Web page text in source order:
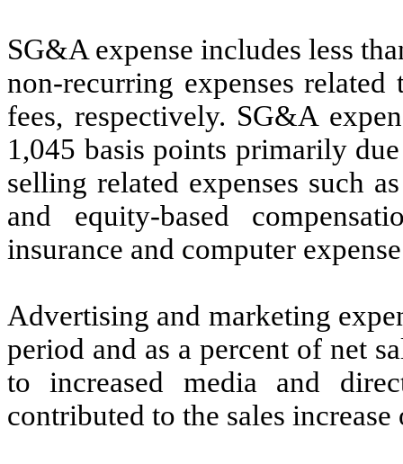
SG&A expense includes less
non-recurring expenses
fees, respectively. SG&A
1,045 basis points primarily
selling related expenses such
and equity-based
insurance and computer
Advertising and marketing
period and as a percent of net
to increased media and
contributed to the sales